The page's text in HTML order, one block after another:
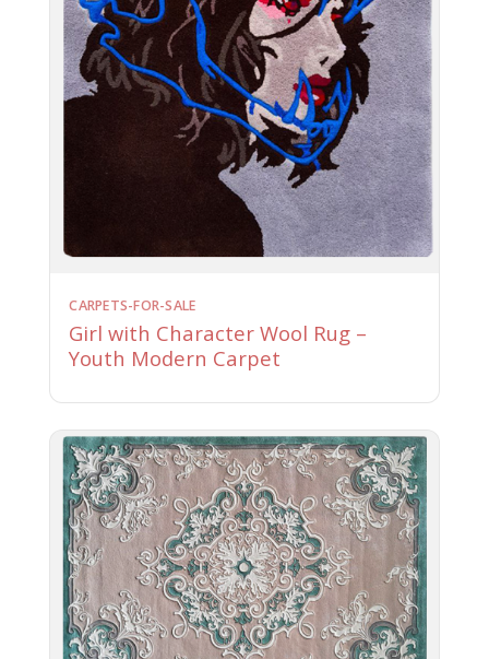
CARPETS-FOR-SALE
Girl with Character Wool Rug –
Youth Modern Carpet